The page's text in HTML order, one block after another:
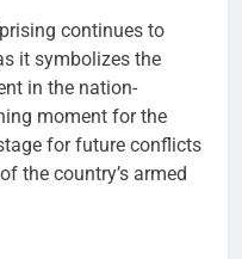
continues to
it symbolizes the
in the nation-
moment for the
for future conflicts
the country’s armed